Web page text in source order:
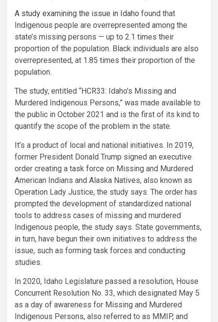
A study examining the issue in Idaho found that
Indigenous people are overrepresented among the
state’s missing persons — up to 2.1 times their
proportion of the population. Black individuals are also
overrepresented, at 1.85 times their proportion of the
population.
The study, entitled “HCR33: Idaho’s Missing and
Murdered Indigenous Persons,” was made available to
the public in October 2021 and is the first of its kind to
quantify the scope of the problem in the state.
It’s a product of local and national initiatives. In 2019,
former President Donald Trump signed an executive
order creating a task force on Missing and Murdered
American Indians and Alaska Natives, also known as
Operation Lady Justice, the study says. The order has
prompted the development of standardized national
tools to address cases of missing and murdered
Indigenous people, the study says. State governments,
in turn, have begun their own initiatives to address the
issue, such as forming task forces and conducting
studies.
In 2020, Idaho Legislature passed a resolution, House
Concurrent Resolution No. 33, which designated May 5
as a day of awareness for Missing and Murdered
Indigenous Persons, also referred to as MMIP, and